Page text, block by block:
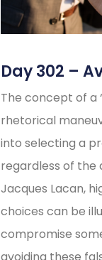
Day 302 –
The concept of a
rhetorical
into selecting a
regardless of the
Jacques Lacan,
choices can be
compromise